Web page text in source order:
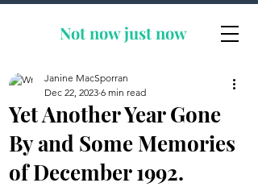
Not now just now
Yet Another Year Gone
By and Some Memories
of December 1992.
Janine MacSporran
Dec 22, 2023 6 min read